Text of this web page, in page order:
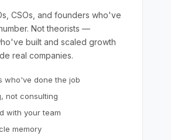
CSOs, and founders who've
Not theorists —
built and scaled growth
real companies.
who've done the job
not consulting
with your team
memory